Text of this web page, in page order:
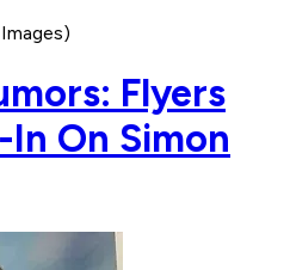
Flyers
On Simon